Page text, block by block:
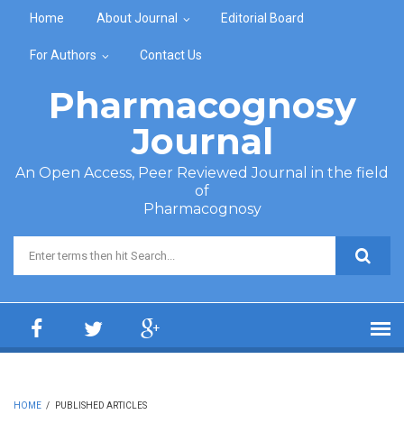
Home About Journal Editorial Board
For Authors Contact Us
Pharmacognosy
Journal
An Open Access, Peer Reviewed Journal in the field
of
Pharmacognosy
Search form
HOME / PUBLISHED ARTICLES